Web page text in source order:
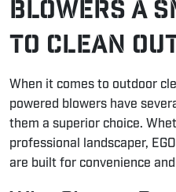
Blowers A
to Clean
When it comes to outdoor
powered blowers have
them a superior choice.
professional landscaper,
are built for convenience